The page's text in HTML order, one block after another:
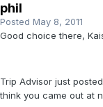
phil
Posted May 8, 2011
Good choice there,
Trip Advisor just
think you came out at